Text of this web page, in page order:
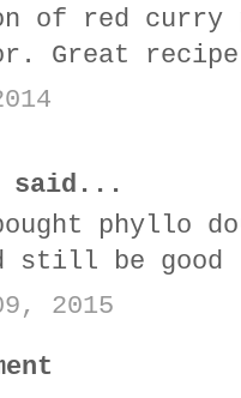
of red
Great
said...
phyllo
still be good
2015